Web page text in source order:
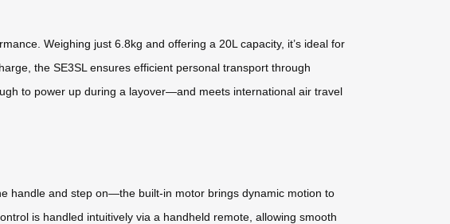
Weighing just 6.8kg and offering a 20L capacity, it’s ideal for
the SE3SL ensures efficient personal transport through
to power up during a layover—and meets international air travel
handle and step on—the built-in motor brings dynamic motion to
is handled intuitively via a handheld remote, allowing smooth